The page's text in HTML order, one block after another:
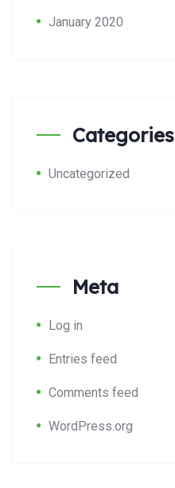
January 2020
Categories
Uncategorized
Meta
Log in
Entries feed
Comments feed
WordPress.org